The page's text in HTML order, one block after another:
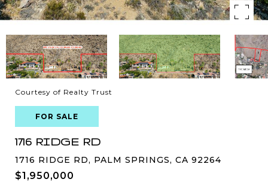
Courtesy of Realty Trust
FOR SALE
1716 RIDGE RD
1716 RIDGE RD, PALM SPRINGS, CA 92264
$1,950,000